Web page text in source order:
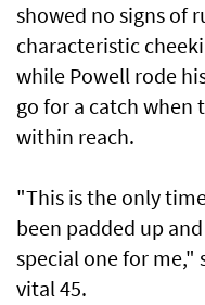
showed no signs of
characteristic
while Powell rode
go for a catch when
within reach.
"This is the only
been padded up
special one for me,"
vital 45.